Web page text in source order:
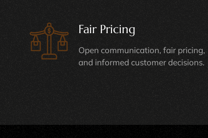
Fair Pricing
Open communication, fair pricing,
and informed customer decisions.